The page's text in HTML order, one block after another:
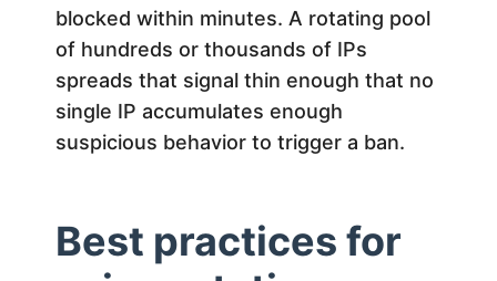
blocked within minutes. A rotating pool
of hundreds or thousands of IPs
spreads that signal thin enough that no
single IP accumulates enough
suspicious behavior to trigger a ban.
Best practices for